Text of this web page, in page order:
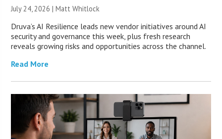
July 24, 2026 |Matt Whitlock
Druva’s AI Resilience leads new vendor initiatives around AI
security and governance this week, plus fresh research
reveals growing risks and opportunities across the channel.
Read More